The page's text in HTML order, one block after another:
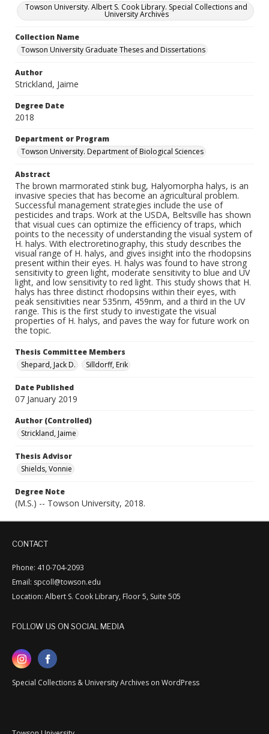
Towson University. Albert S. Cook Library. Special Collections and
University Archives
Collection Name
Towson University Graduate Theses and Dissertations
Author
Strickland, Jaime
Degree Date
2018
Department or Program
Towson University. Department of Biological Sciences
Abstract
The brown marmorated stink bug, Halyomorpha halys, is an
invasive species that has become an agricultural problem.
Successful management strategies include the use of
pesticides and traps. Work at the USDA, Beltsville has shown
that visual cues can optimize the efficiency of traps, which
points to the necessity of understanding the visual system of
H. halys. With electroretinography, this study describes the
visual range of H. halys, and gives insight into the rhodopsins
present within their eyes. H. halys was found to have strong
sensitivity to green light, moderate sensitivity to blue and UV
light, and low sensitivity to red light. This study shows that H.
halys has three distinct rhodopsins within their eyes, with
peak sensitivities near 535nm, 459nm, and a third in the UV
range. This is the first study to investigate the visual
properties of H. halys, and paves the way for future work on
the topic.
Thesis Committee Members
Shepard, Jack D.
Silldorff, Erik
Date Published
07 January 2019
Author (Controlled)
Strickland, Jaime
Thesis Advisor
Shields, Vonnie
Degree Note
(M.S.) -- Towson University, 2018.
CONTACT
Phone: 410-704-2093
Email: spcoll@towson.edu
Location: Albert S. Cook Library, Floor 5, Suite 505
FOLLOW US ON SOCIAL MEDIA
Special Collections & University Archives on WordPress